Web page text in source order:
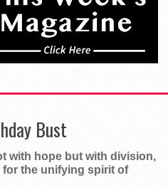
Bust
with hope but with division,
for the unifying spirit of